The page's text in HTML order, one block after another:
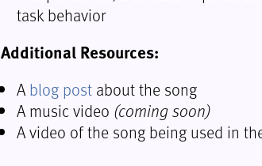
task behavior
Additional Resources:
Ablog postabout the song
A music video (coming soon)
A video of the song being used in